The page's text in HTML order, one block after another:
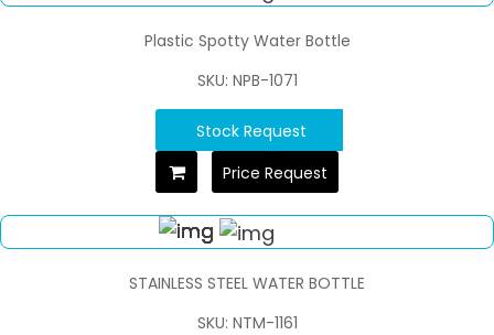
Plastic Spotty Water Bottle
SKU: NPB-1071
Stock Request
Price Request
STAINLESS STEEL WATER BOTTLE
SKU: NTM-1161